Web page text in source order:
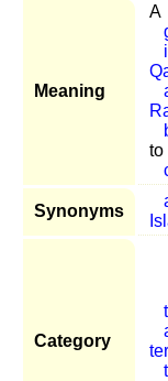
Meaning
A
to
Synonyms
Category